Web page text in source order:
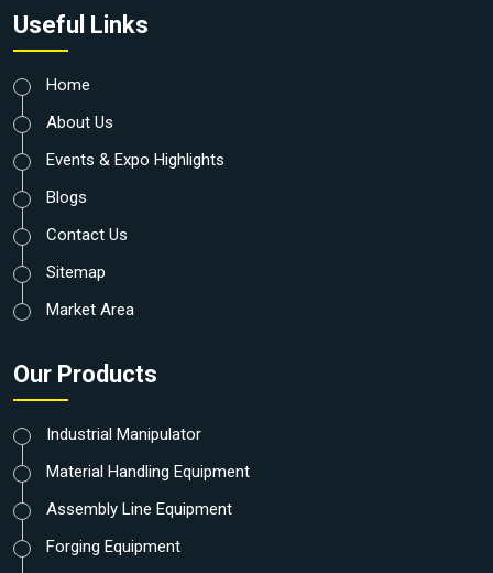
Useful Links
Home
About Us
Events & Expo Highlights
Blogs
Contact Us
Sitemap
Market Area
Our Products
Industrial Manipulator
Material Handling Equipment
Assembly Line Equipment
Forging Equipment